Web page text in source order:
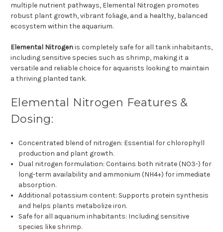
multiple nutrient pathways, Elemental Nitrogen promotes
robust plant growth, vibrant foliage, and a healthy, balanced
ecosystem within the aquarium.
Elemental Nitrogenis completely safe for all tank inhabitants,
including sensitive species such as shrimp, making it a
versatile and reliable choice for aquarists looking to maintain
a thriving planted tank.
Elemental Nitrogen Features &
Dosing:
Concentrated blend of nitrogen: Essential for chlorophyll
production and plant growth.
Dual nitrogen formulation: Contains both nitrate (NO3-) for
long-term availability and ammonium (NH4+) for immediate
absorption.
Additional potassium content: Supports protein synthesis
and helps plants metabolize iron.
Safe for all aquarium inhabitants: Including sensitive
species like shrimp.